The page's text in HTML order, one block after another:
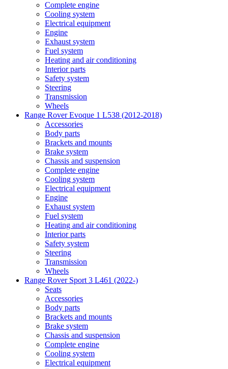
Complete engine
Cooling system
Electrical equipment
Engine
Exhaust system
Fuel system
Heating and air conditioning
Interior parts
Safety system
Steering
Transmission
Wheels
Range Rover Evoque 1 L538 (2012-2018)
Accessories
Body parts
Brackets and mounts
Brake system
Chassis and suspension
Complete engine
Cooling system
Electrical equipment
Engine
Exhaust system
Fuel system
Heating and air conditioning
Interior parts
Safety system
Steering
Transmission
Wheels
Range Rover Sport 3 L461 (2022-)
Seats
Accessories
Body parts
Brackets and mounts
Brake system
Chassis and suspension
Complete engine
Cooling system
Electrical equipment